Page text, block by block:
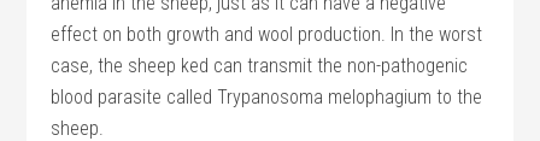
effect on both growth and wool production. In the worst
case, the sheep ked can transmit the non-pathogenic
blood parasite called Trypanosoma melophagium to the
sheep.